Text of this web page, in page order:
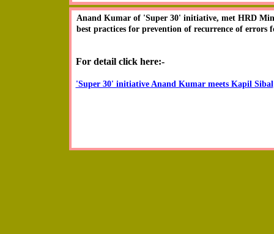
Anand Kumar drawing appreciation from the
International Conference on 'Excellence in School
Anand Kumar of 'Super 30' initiative, met HRD
best practices for prevention of recurrence of errors
For detail click here:-
'Super 30' initiative Anand Kumar meets Kapil Sibal